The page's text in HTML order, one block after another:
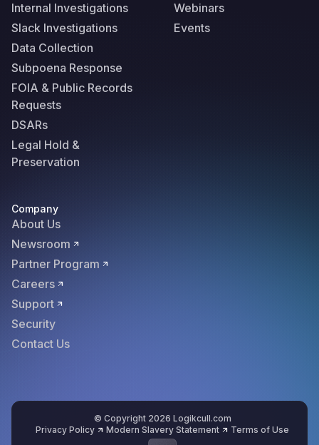
Internal Investigations
Slack Investigations
Data Collection
Subpoena Response
FOIA & Public Records
Requests
DSARs
Legal Hold &
Preservation
Webinars
Events
Company
About Us
Newsroom
Partner Program
Careers
Support
Security
Contact Us
© Copyright 2026 Logikcull.com
Privacy Policy
Modern Slavery Statement Terms of Use